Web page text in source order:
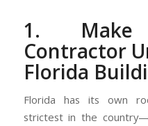
1.
Contractor
Florida
Florida has its own
strictest in the